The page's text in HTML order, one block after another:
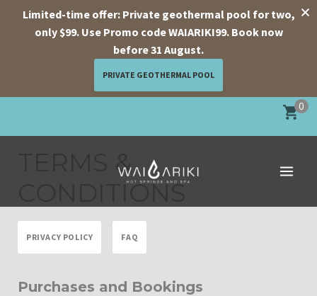
content
0
TERMS &
CONDITIONS
PRIVACY POLICY FAQ
Purchases and Bookings
Limited-time offer: Private geothermal pool for two,
only $99. Use Promo code WAIARIKI99. Book now
before 31 August.
PRIVATE GEOTHERMAL POOL